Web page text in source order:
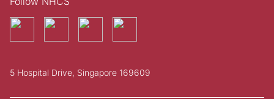
5 Hospital Drive, Singapore 169609